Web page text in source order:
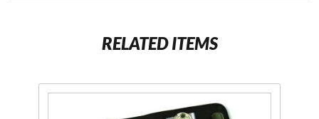
RELATED ITEMS